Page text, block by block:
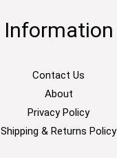
Information
Contact Us
About
Privacy Policy
Shipping & Returns Policy